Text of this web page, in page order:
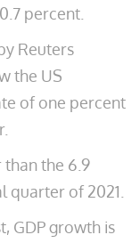
percent.
Reuters
the US
of one percent
the 6.9
quarter of 2021.
GDP growth is